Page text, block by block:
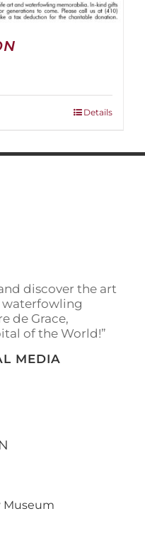
Details
discover the art
waterfowling
de Grace,
of the World!”
MEDIA
Museum